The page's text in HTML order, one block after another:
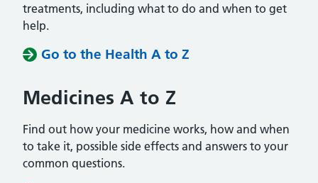
treatments, including what to do and when to get
help.
Go to the Health A to Z
Medicines A to Z
Find out how your medicine works, how and when
to take it, possible side effects and answers to your
common questions.